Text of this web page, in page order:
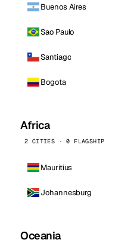
Buenos Aires
Sao Paulo
Santiago
Bogota
Africa
2 CITIES · 0 FLAGSHIP
Mauritius
Johannesburg
Oceania